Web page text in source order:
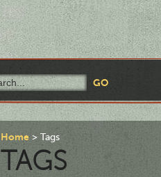
Home Tags
TAGS